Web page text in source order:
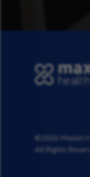
©2026 Maxim
All Rights